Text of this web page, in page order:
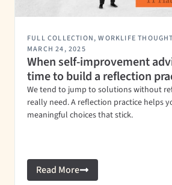
FULL COLLECTION,WORKLIFE
MARCH 24, 2025
When self-improvement
time to build a reflection
We tend to jump to solutions without
really need. A reflection practice helps
meaningful choices that stick.
Read More